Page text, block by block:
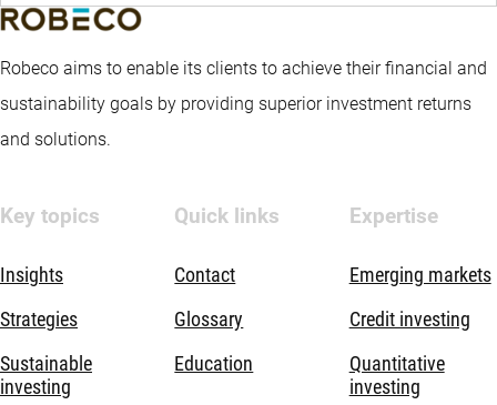
Robeco aims to enable its clients to achieve their financial and
sustainability goals by providing superior investment returns
and solutions.
Key topics
Insights
Strategies
Sustainable
investing
Quick links
Contact
Glossary
Education
Expertise
Emerging markets
Credit investing
Quantitative
investing